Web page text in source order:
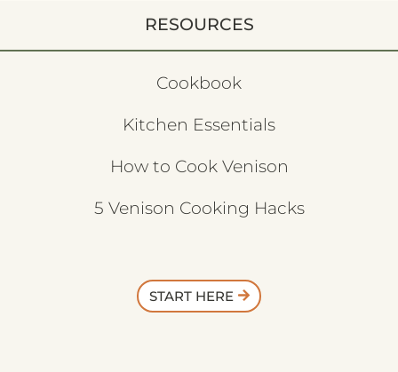
RESOURCES
Cookbook
Kitchen Essentials
How to Cook Venison
5 Venison Cooking Hacks
START HERE